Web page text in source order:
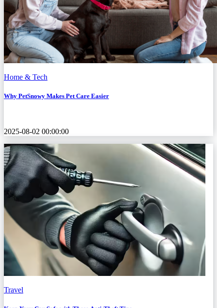
Home & Tech
Why PetSnowy Makes Pet Care Easier
2025-08-02 00:00:00
Travel